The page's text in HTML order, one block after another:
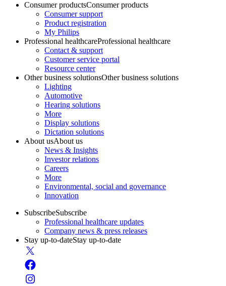
Consumer productsConsumer products
Consumer support
Product registration
My Philips
Professional healthcareProfessional healthcare
Contact & support
Customer service portal
Resource center
Other business solutionsOther business solutions
Lighting
Automotive
Hearing solutions
More
Display solutions
Dictation solutions
About usAbout us
News & Insights
Investor relations
Careers
More
Environmental, social and governance
Innovation
SubscribeSubscribe
Professional healthcare updates
Company news & press releases
Stay up-to-dateStay up-to-date